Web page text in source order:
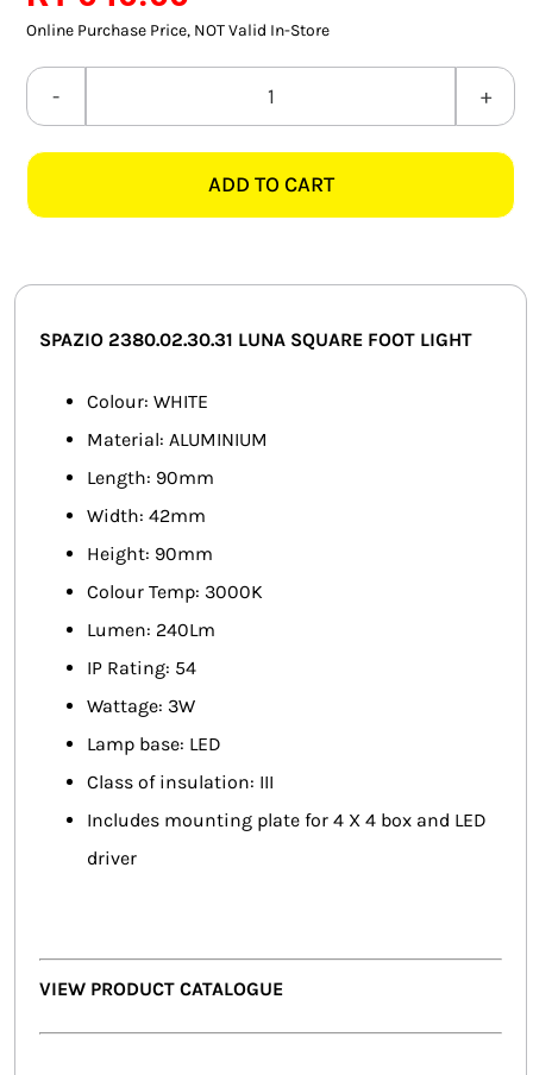
SMART HOME AUTOMATION
FANS
SOLAR SOLUTIONS
MISCELLANEOUS
ELECTRICAL INSTRUMENTS
Online Purchase Price, NOT Valid In-Store
SPAZIO
LUNA
quantity
ADD TO CART
SPAZIO 2380.02.30.31 LUNA SQUARE FOOT LIGHT
Colour: WHITE
Material: ALUMINIUM
Length: 90mm
Width: 42mm
Height: 90mm
Colour Temp: 3000K
Lumen: 240Lm
IP Rating: 54
Wattage: 3W
Lamp base: LED
Class of insulation: III
Includes mounting plate for 4 X 4 box and LED
driver
VIEW PRODUCT CATALOGUE